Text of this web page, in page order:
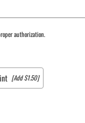
authorization.
[Add $1.50]